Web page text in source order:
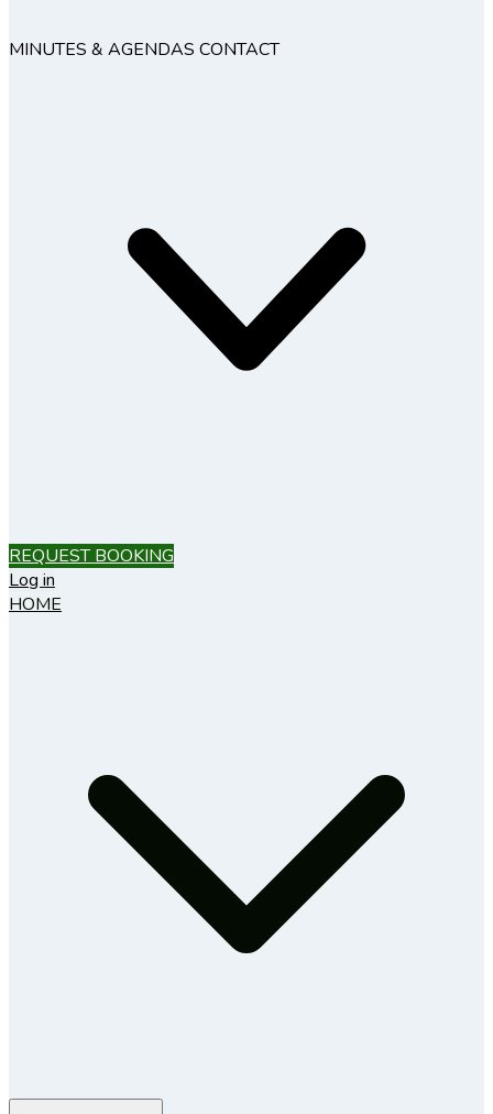
MINUTES & AGENDAS CONTACT
REQUEST BOOKING
Log in
HOME